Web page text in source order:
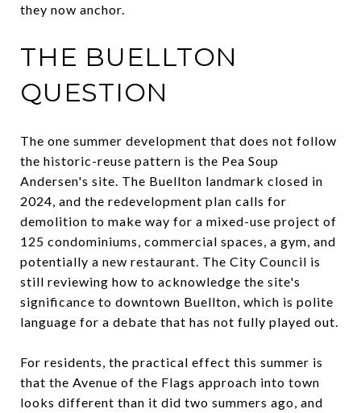
they now anchor.
THE BUELLTON
QUESTION
The one summer development that does not follow
the historic-reuse pattern is the Pea Soup
Andersen's site. The Buellton landmark closed in
2024, and the redevelopment plan calls for
demolition to make way for a mixed-use project of
125 condominiums, commercial spaces, a gym, and
potentially a new restaurant. The City Council is
still reviewing how to acknowledge the site's
significance to downtown Buellton, which is polite
language for a debate that has not fully played out.
For residents, the practical effect this summer is
that the Avenue of the Flags approach into town
looks different than it did two summers ago, and